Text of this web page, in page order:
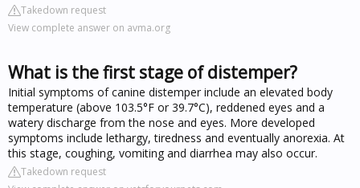
Takedown request
View complete answer on avma.org
What is the first stage of distemper?
Initial symptoms of canine distemper include an elevated body
temperature (above 103.5°F or 39.7°C), reddened eyes and a
watery discharge from the nose and eyes. More developed
symptoms include lethargy, tiredness and eventually anorexia. At
this stage, coughing, vomiting and diarrhea may also occur.
Takedown request